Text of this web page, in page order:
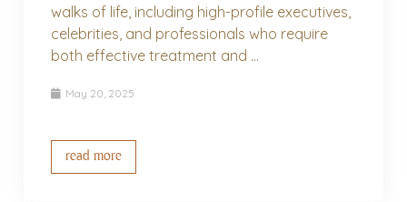
walks of life, including high-profile executives,
celebrities, and professionals who require
both effective treatment and ...
May 20, 2025
read more